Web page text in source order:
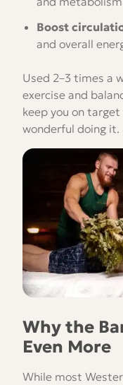
Boost
and overall
Used 2–3 times a
exercise and
keep you on
wonderful doing it.
Why the
Even More
While most